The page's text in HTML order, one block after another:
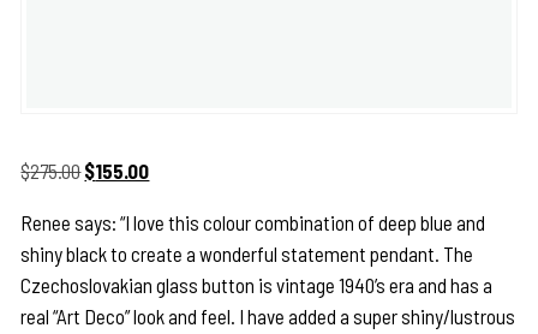
$275.00Original
was:
$275.00.
$155.00Current
is:
$155.00.
Renee says: “I love this colour combination of deep blue and
shiny black to create a wonderful statement pendant. The
Czechoslovakian glass button is vintage 1940’s era and has a
real “Art Deco” look and feel. I have added a super shiny/lustrous